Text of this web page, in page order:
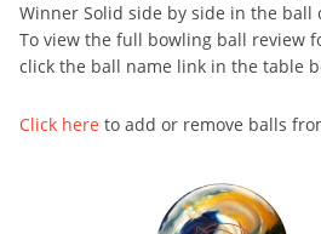
Winner Solid side by side in the ball
To view the full bowling ball review
click the ball name link in the table
Click here to add or remove balls